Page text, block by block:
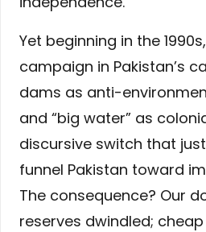
Yet beginning in the
campaign in Pakistan’s
dams as anti-
and “big water” as
discursive switch that
funnel Pakistan toward
The consequence? Our
reserves dwindled;